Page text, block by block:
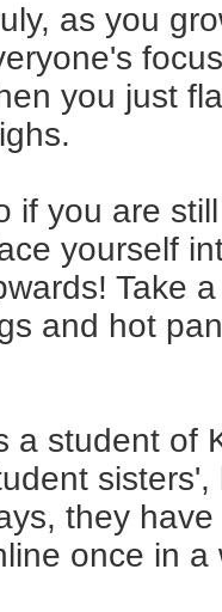
as you
you just
if you are
yourself
Take
and hot
a student of
they
once in a